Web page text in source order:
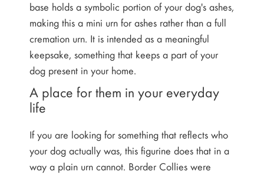
base holds a symbolic portion of your dog's ashes,
making this a mini urn for ashes rather than a full
cremation urn. It is intended as a meaningful
keepsake, something that keeps a part of your
dog present in your home.
A place for them in your everyday
life
If you are looking for something that reflects who
your dog actually was, this figurine does that in a
way a plain urn cannot. Border Collies were